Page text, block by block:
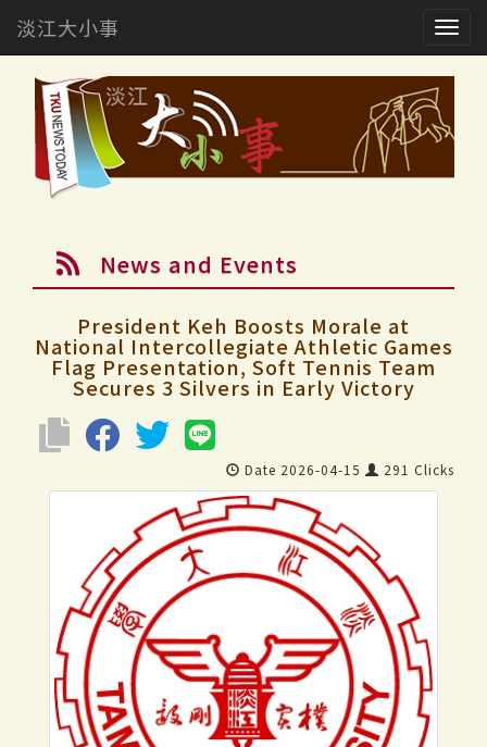
淡江大小事
News and Events
President Keh Boosts Morale at
National Intercollegiate Athletic Games
Flag Presentation, Soft Tennis Team
Secures 3 Silvers in Early Victory
Date 2026-04-15 291 Clicks